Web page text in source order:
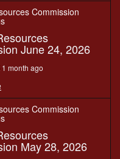
Commission
June 24, 2026
month ago
Commission
May 28, 2026